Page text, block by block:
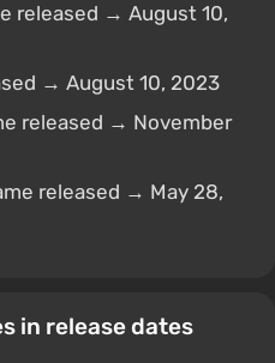
released → August 10,
→ August 10, 2023
released → November
released → May 28,
in release dates